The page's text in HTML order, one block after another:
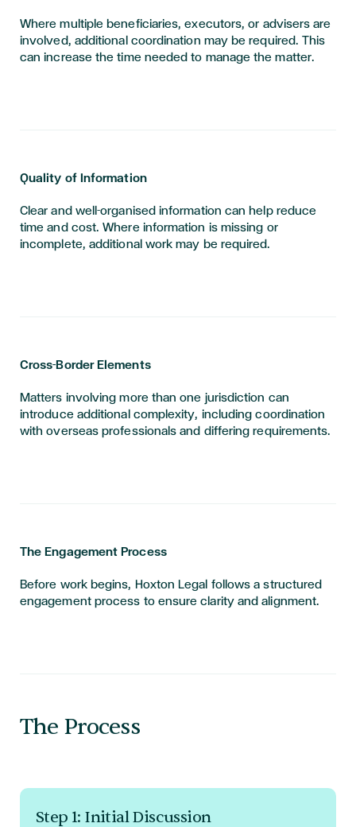
Where multiple beneficiaries, executors, or advisers are
involved, additional coordination may be required. This
can increase the time needed to manage the matter.
Quality of Information
Clear and well-organised information can help reduce
time and cost. Where information is missing or
incomplete, additional work may be required.
Cross-Border Elements
Matters involving more than one jurisdiction can
introduce additional complexity, including coordination
with overseas professionals and differing requirements.
The Engagement Process
Before work begins, Hoxton Legal follows a structured
engagement process to ensure clarity and alignment.
The Process
Step 1: Initial Discussion